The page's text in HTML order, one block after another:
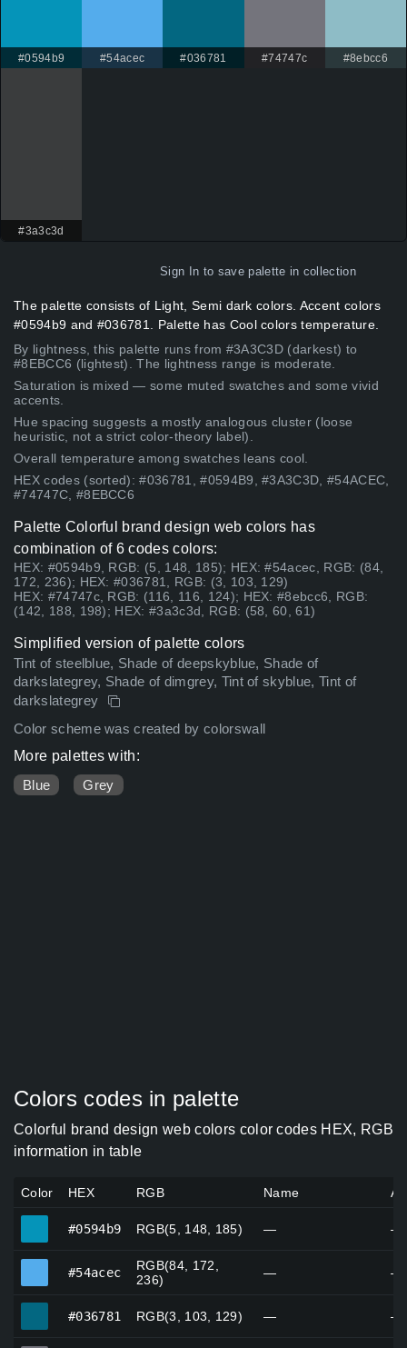
#0594b9 #54acec #036781 #74747c #8ebcc6
#3a3c3d
Sign In to save palette in collection
The palette consists of Light, Semi dark colors. Accent colors
#0594b9 and #036781. Palette has Cool colors temperature.
By lightness, this palette runs from #3A3C3D (darkest) to
#8EBCC6 (lightest). The lightness range is moderate.
Saturation is mixed — some muted swatches and some vivid
accents.
Hue spacing suggests a mostly analogous cluster (loose
heuristic, not a strict color-theory label).
Overall temperature among swatches leans cool.
HEX codes (sorted): #036781, #0594B9, #3A3C3D, #54ACEC,
#74747C, #8EBCC6
Palette Colorful brand design web colors has
combination of 6 codes colors:
HEX: #0594b9, RGB: (5, 148, 185); HEX: #54acec, RGB: (84,
172, 236); HEX: #036781, RGB: (3, 103, 129)
HEX: #74747c, RGB: (116, 116, 124); HEX: #8ebcc6, RGB:
(142, 188, 198); HEX: #3a3c3d, RGB: (58, 60, 61)
Simplified version of palette colors
Tint of steelblue, Shade of deepskyblue, Shade of
darkslategrey, Shade of dimgrey, Tint of skyblue, Tint of
darkslategrey
Color scheme was created by colorswall
More palettes with:
Blue
Grey
Colors codes in palette
Colorful brand design web colors color codes HEX, RGB
information in table
Color HEX RGB Name
#0594b9 RGB(5, 148, 185) — —
#54acec
RGB(84, 172,
236)
— —
#036781 RGB(3, 103, 129) — —